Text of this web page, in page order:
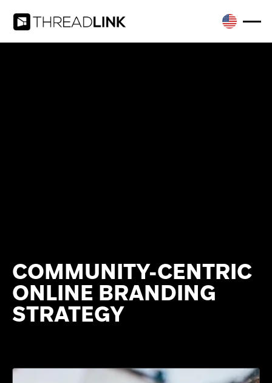
COMMUNITY-CENTRIC
ONLINE BRANDING
STRATEGY